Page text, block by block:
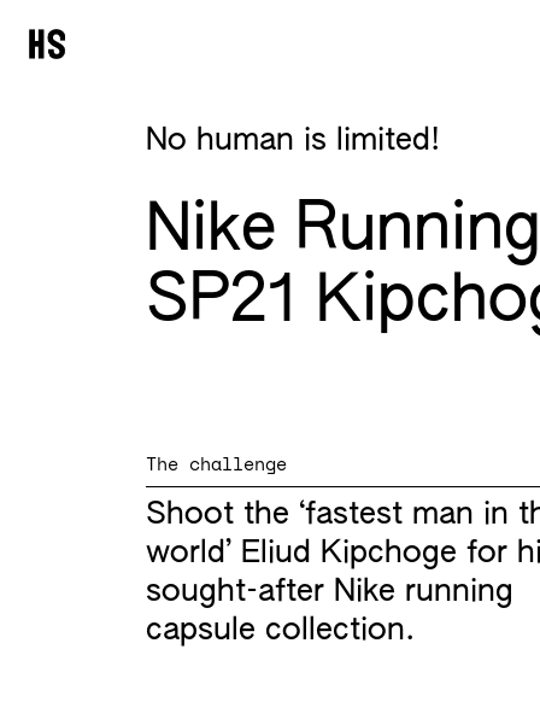
No human is limited!
Nike Running
SP21
The challenge
Shoot the ‘fastest man in
world’ Eliud Kipchoge for
sought-after Nike running
capsule collection.